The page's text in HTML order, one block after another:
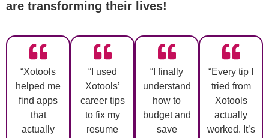
are transforming their lives!
“Xotools
helped me
find apps
that
actually
“I used
Xotools’
career tips
to fix my
resume
“I finally
understand
how to
budget and
save
“Every tip I
tried from
Xotools
actually
worked. It’s